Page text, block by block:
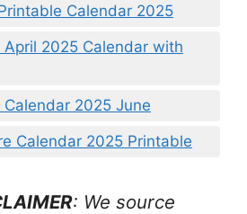
Calendar 2025
April 2025 Calendar with
Calendar 2025 June
Calendar 2025 Printable
: We source